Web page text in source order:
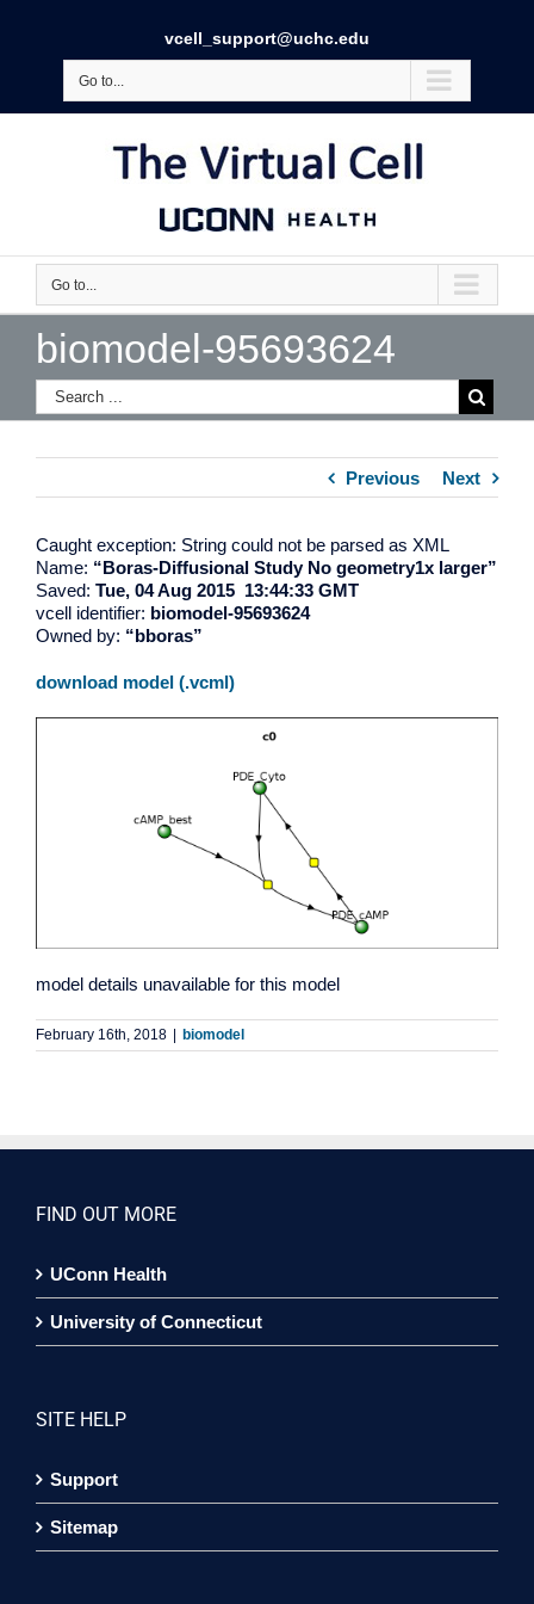
vcell_support@uchc.edu
Go to...
Go to...
biomodel-95693624
Previous Next
Caught exception: String could not be parsed as XML
Name: “Boras-Diffusional Study No geometry1x larger”
Saved: Tue, 04 Aug 2015 13:44:33 GMT
vcell identifier: biomodel-95693624
Owned by: “bboras”
download model (.vcml)
model details unavailable for this model
February 16th, 2018 biomodel
FIND OUT MORE
UConn Health
University of Connecticut
SITE HELP
Support
Sitemap